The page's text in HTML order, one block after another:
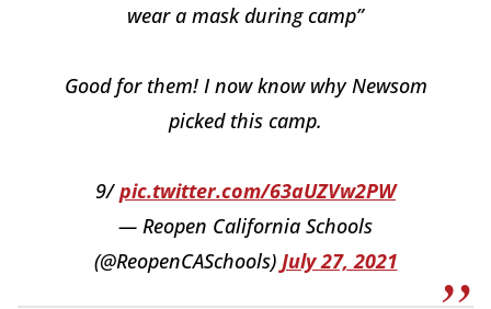
wear a mask during camp”
Good for them! I now know why Newsom
picked this camp.
9/pic.twitter.com/63aUZVw2PW
— Reopen California Schools
(@ReopenCASchools) July 27, 2021